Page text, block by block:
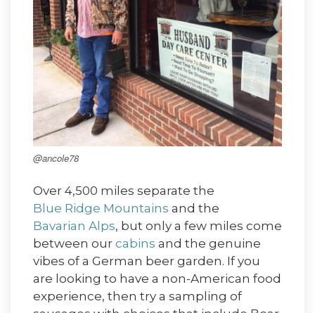
@ancole78
Over 4,500 miles separate the
Blue Ridge Mountains and the
Bavarian Alps, but only a few miles come
between our cabins and the genuine
vibes of a German beer garden. If you
are looking to have a non-American food
experience, then try a sampling of